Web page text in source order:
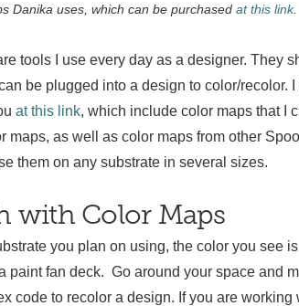
Danika uses, which can be purchased at this link.
tools I use every day as a designer. They
be plugged into a design to color/recolor. I
at this link, which include color maps that I
maps, as well as color maps from other
them on any substrate in several sizes.
with Color Maps
you plan on using, the color you see
paint fan deck. Go around your space and
code to recolor a design. If you are working